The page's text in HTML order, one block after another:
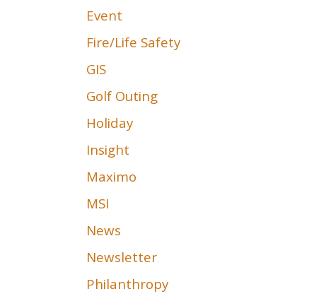
Event
Fire/Life Safety
GIS
Golf Outing
Holiday
Insight
Maximo
MSI
News
Newsletter
Philanthropy